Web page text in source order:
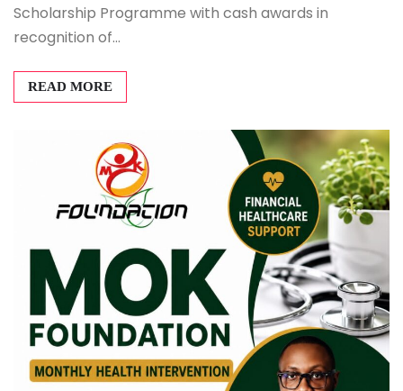
Scholarship Programme with cash awards in
recognition of…
READ MORE